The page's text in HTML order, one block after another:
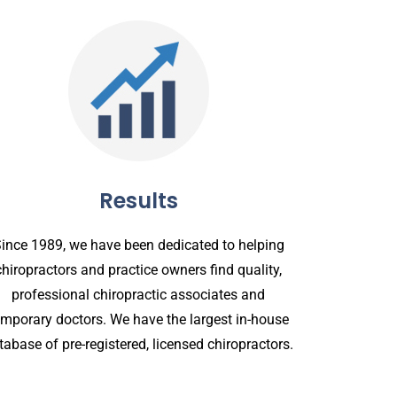
Results
1989, we have been dedicated to helping
and practice owners find quality,
professional chiropractic associates and
doctors. We have the largest in-house
of pre-registered, licensed chiropractors.